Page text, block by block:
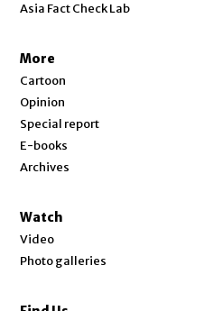
Asia Fact Check Lab
More
Cartoon
Opinion
Special report
E-books
Archives
Watch
Video
Photo galleries